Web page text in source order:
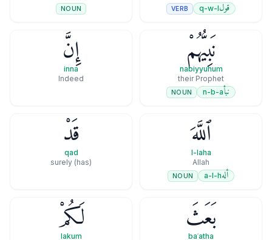
قولq-w-l
VERB
NOUN
نَبِيُّهُمْ
nabiyyuhum
their Prophet
نبأn-b-a
NOUN
إِنَّ
inna
Indeed
ٱللَّهَ
l-laha
Allah
ألهa-l-h
NOUN
قَدْ
qad
(has) surely
بَعَثَ
baʿatha
لَكُمْ
lakum